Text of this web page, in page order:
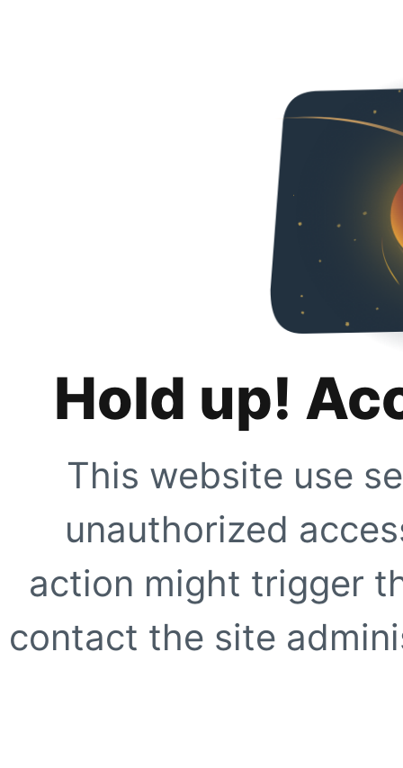
Hold up!
This website use
unauthorized
action might trigger
contact the site